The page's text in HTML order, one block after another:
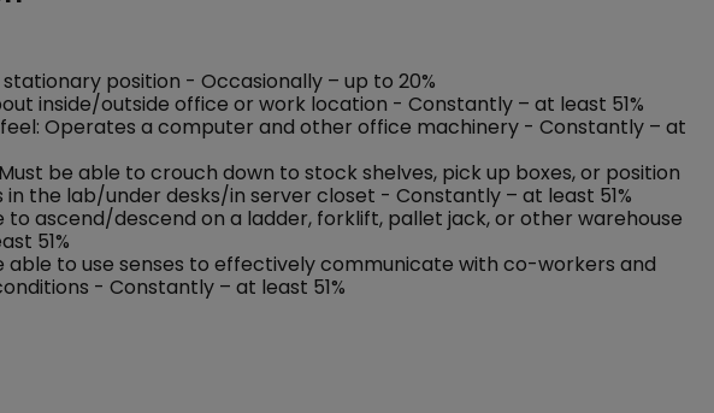
position - Occasionally – up to 20%
inside/outside office or work location - Constantly – at least 51%
feel: Operates a computer and other office machinery - Constantly – at
be able to crouch down to stock shelves, pick up boxes, or position
the lab/under desks/in server closet - Constantly – at least 51%
to ascend/descend on a ladder, forklift, pallet jack, or other warehouse
51%
able to use senses to effectively communicate with co-workers and
- Constantly – at least 51%